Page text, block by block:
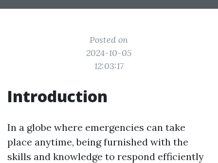
Posted on
2024-10-05
12:03:17
Introduction
In a globe where emergencies can take
place anytime, being furnished with the
skills and knowledge to respond efficiently